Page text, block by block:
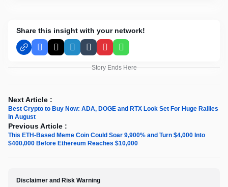
Share this insight with your network!
Facebook
X LinkedInTumblrPinterestWhatsApp
Story Ends Here
Next Article :
Best Crypto to Buy Now: ADA, DOGE and RTX Look Set For Huge Rallies
In August
Previous Article :
This ETH-Based Meme Coin Could Soar 9,900% and Turn $4,000 Into
$400,000 Before Ethereum Reaches $10,000
Disclaimer and Risk Warning